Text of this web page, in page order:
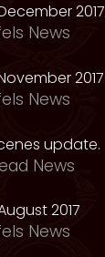
2017
News
2017
News
update.
News
2017
News